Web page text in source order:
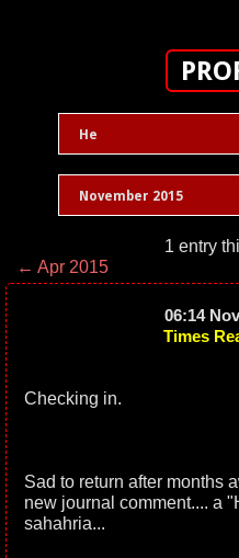
He
November 2015
1 entry
← Apr 2015
06:14
Times
Checking in.
Sad to return after months
new journal comment.... a
sahahria...